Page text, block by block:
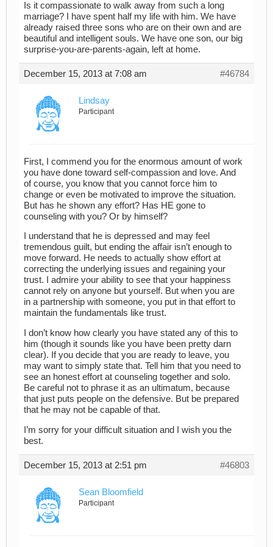
Is it compassionate to walk away from such a long
marriage? I have spent half my life with him. We have
already raised three sons who are on their own and are
beautiful and intelligent souls. We have one son, our big
surprise-you-are-parents-again, left at home.
December 15, 2013 at 7:08 am #46784
Lindsay
Participant
First, I commend you for the enormous amount of work
you have done toward self-compassion and love. And
of course, you know that you cannot force him to
change or even be motivated to improve the situation.
But has he shown any effort? Has HE gone to
counseling with you? Or by himself?
I understand that he is depressed and may feel
tremendous guilt, but ending the affair isn’t enough to
move forward. He needs to actually show effort at
correcting the underlying issues and regaining your
trust. I admire your ability to see that your happiness
cannot rely on anyone but yourself. But when you are
in a partnership with someone, you put in that effort to
maintain the fundamentals like trust.
I don’t know how clearly you have stated any of this to
him (though it sounds like you have been pretty darn
clear). If you decide that you are ready to leave, you
may want to simply state that. Tell him that you need to
see an honest effort at counseling together and solo.
Be careful not to phrase it as an ultimatum, because
that just puts people on the defensive. But be prepared
that he may not be capable of that.
I’m sorry for your difficult situation and I wish you the
best.
December 15, 2013 at 2:51 pm #46803
Sean Bloomfield
Participant